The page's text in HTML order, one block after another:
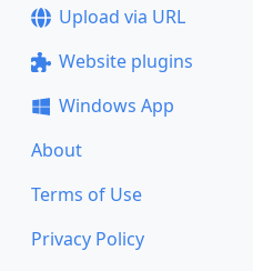
Upload via URL
Website plugins
Windows App
About
Terms of Use
Privacy Policy